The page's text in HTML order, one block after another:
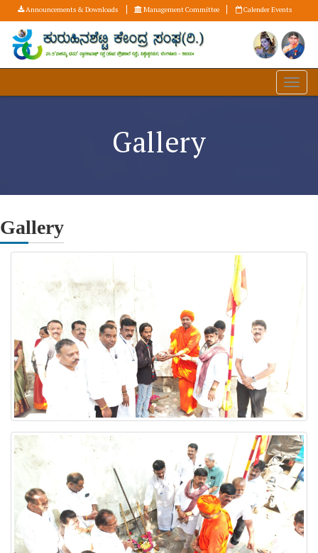
Announcements & Downloads Management Committee Calender Events
Gallery
Gallery